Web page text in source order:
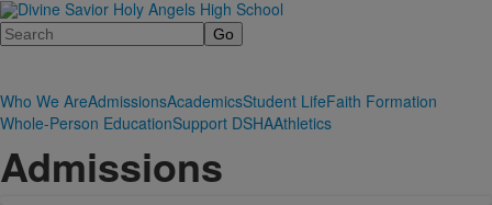
Search
Who We AreAdmissionsAcademicsStudent LifeFaith Formation
Whole-Person EducationSupport DSHAAthletics
Admissions